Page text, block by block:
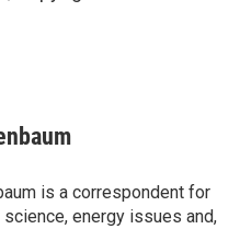
is a correspondent for
science, energy issues and,